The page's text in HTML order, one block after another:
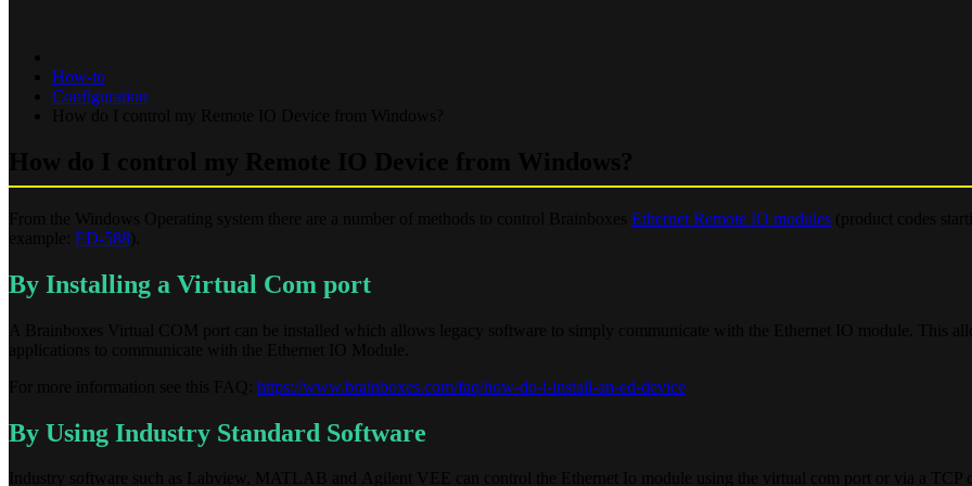
How-to
Configuration
Ethernet Remote IO modules
ED-588
By Installing a Virtual Com port
https://www.brainboxes.com/faq/how-do-i-install-an-ed-device
By Using Industry Standard Software